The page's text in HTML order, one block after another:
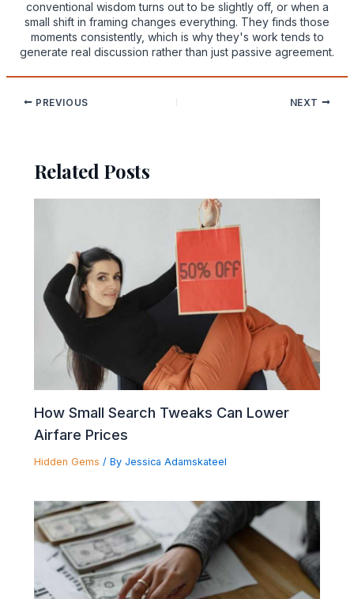
conventional wisdom turns out to be slightly off, or when a
small shift in framing changes everything. They finds those
moments consistently, which is why they's work tends to
generate real discussion rather than just passive agreement.
PREVIOUS NEXT
Related Posts
How Small Search Tweaks Can Lower
Airfare Prices
Hidden Gems / By Jessica Adamskateel